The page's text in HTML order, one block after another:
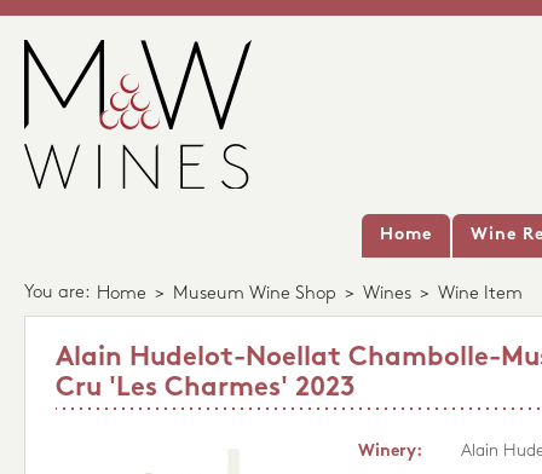
Home Wine
You are: Home > Museum Wine Shop > Wines > Wine Item
Alain Hudelot-Noellat Chambolle-
Cru 'Les Charmes' 2023
Winery:
Alain